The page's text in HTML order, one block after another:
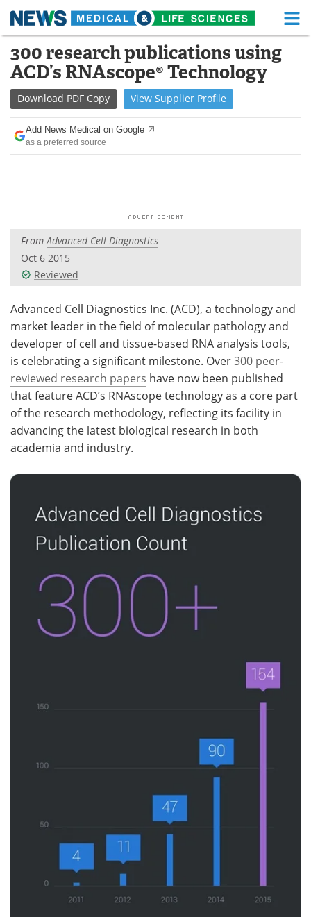
Skip
content
Medical Home Life Sciences Home
About Functional Food
News Health A-Z
Drugs
Posters
Videos
Health & Personal Care Contact
Meet the Team Advertise
Search Become a Member
300 research publications using
ACD’s RNAscope® Technology
Download PDF Copy View Supplier Profile
Add News Medical on Google
as a preferred source
FromAdvanced Cell Diagnostics
Oct 6 2015
Reviewed
Advanced Cell Diagnostics Inc. (ACD), a technology and
market leader in the field of molecular pathology and
developer of cell and tissue-based RNA analysis tools,
is celebrating a significant milestone. Over300 peer-
reviewed research papers have now been published
that feature ACD’s RNAscope technology as a core part
of the research methodology, reflecting its facility in
advancing the latest biological research in both
academia and industry.